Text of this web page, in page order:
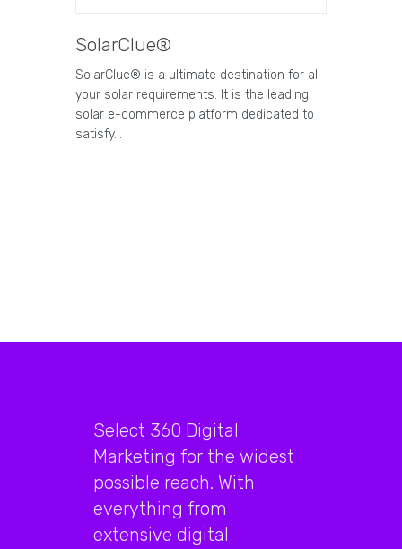
SolarClue®
SolarClue® is a ultimate destination for all
your solar requirements. It is the leading
solar e-commerce platform dedicated to
satisfy…
Select 360 Digital
Marketing for the widest
possible reach. With
everything from
extensive digital